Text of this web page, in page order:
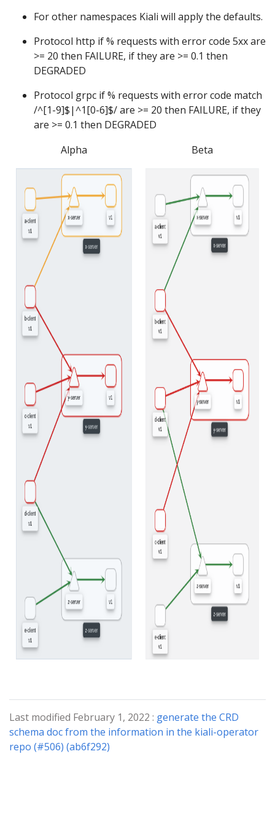
For other namespaces Kiali will apply the defaults.
Protocol http if % requests with error code 5xx are
>= 20 then FAILURE, if they are >= 0.1 then
DEGRADED
Protocol grpc if % requests with error code match
/^[1-9]$|^1[0-6]$/ are >= 20 then FAILURE, if they
are >= 0.1 then DEGRADED
Alpha
Beta
Last modified February 1, 2022 : generate the CRD
schema doc from the information in the kiali-operator
repo (#506) (ab6f292)